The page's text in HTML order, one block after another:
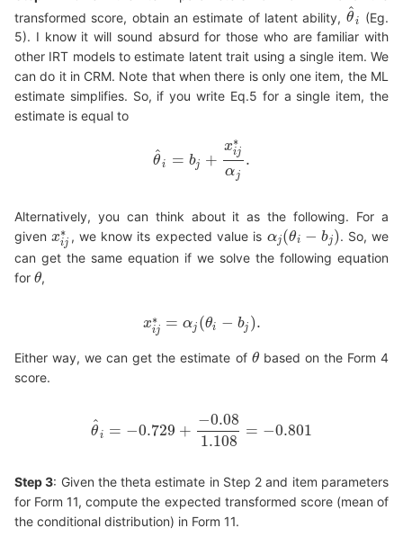
transformed score, obtain an estimate of latent ability, θ
^
i
θ^ (Eg.
5). I know it will sound absurd for those who are familiar with
other IRT models to estimate latent trait using a single item. We
can do it in CRM. Note that when there is only one item, the ML
estimate simplifies. So, if you write Eq.5 for a single item, the
estimate is equal to
θ
^
i = bj +
x∗
ij
αj
.
θ ^i= bj+xij ∗αj.
Alternatively, you can think about it as the following. For a
givenx∗
ij
xij∗ , we know its expected value is αj(θi − bj )
αj(θi−bj)
. So, we
can get the same equation if we solve the following equation
for θ
θ,
x∗
ij = αj (θi − bj ).
xij∗ =αj(θi− bj .
Either way, we can get the estimate of θ
θbased on the Form 4
score.
θ
^
i = −0.729 +
−0.08
1.108
= −0.801
θ^i =−0.729+−0.081.108=− 0.801
Step 3: Given the theta estimate in Step 2 and item parameters
for Form 11, compute the expected transformed score (mean of
the conditional distribution) in Form 11.